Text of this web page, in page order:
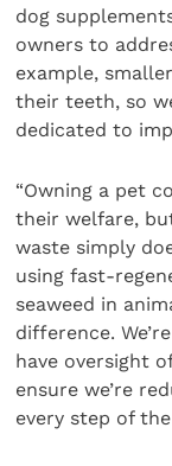
dog
owners to
example,
their teeth, so
dedicated to
“Owning a pet
their welfare,
waste simply
using fast-
seaweed in
difference.
have oversight
ensure we’re
every step of